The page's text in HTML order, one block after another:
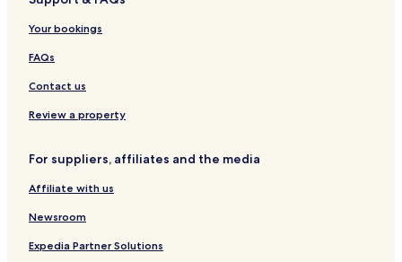
A
N
A
a
s
t
o
r
t
Your bookings
FAQs
Contact us
Review a property
For suppliers, affiliates and the media
Affiliate with us
Newsroom
Expedia Partner Solutions